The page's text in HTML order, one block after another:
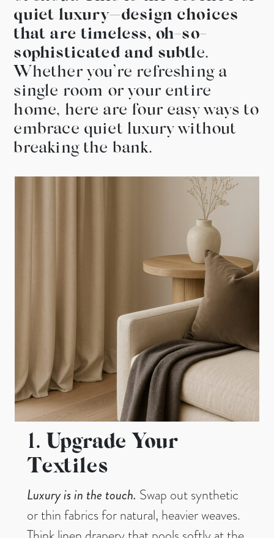
quiet luxury—design choices
that are timeless, oh-so-
sophisticated and subtle.
Whether you’re refreshing a
single room or your entire
home, here are four easy ways to
embrace quiet luxury without
breaking the bank.
1. Upgrade Your
Textiles
Luxury is in the touch. Swap out synthetic
or thin fabrics for natural, heavier weaves.